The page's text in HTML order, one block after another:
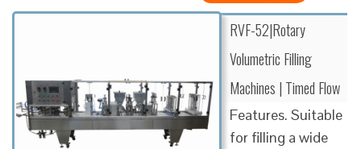
RVF-52|Rotary
Volumetric Filling
Machines | Timed Flow
Features. Suitable
for filling a wide